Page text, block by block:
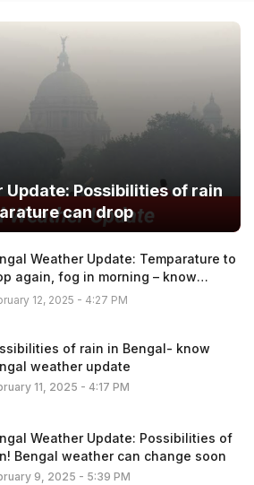
Update: Possibilities of rain
can drop
Weather Update: Temparature to
again, fog in morning – know
12, 2025 - 4:27 PM
of rain in Bengal- know
weather update
11, 2025 - 4:17 PM
Weather Update: Possibilities of
Bengal weather can change soon
9, 2025 - 5:39 PM